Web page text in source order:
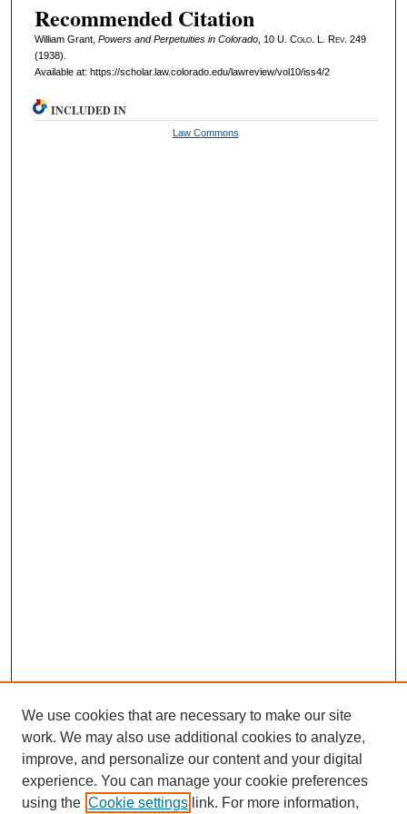
Recommended Citation
William Grant, Powers and Perpetuities in Colorado, 10 U. Colo. L. Rev. 249
(1938).
Available at: https://scholar.law.colorado.edu/lawreview/vol10/iss4/2
INCLUDED IN
Law Commons
We use cookies that are necessary to make our site
work. We may also use additional cookies to analyze,
improve, and personalize our content and your digital
experience. You can manage your cookie preferences
using the Cookie settings link. For more information,